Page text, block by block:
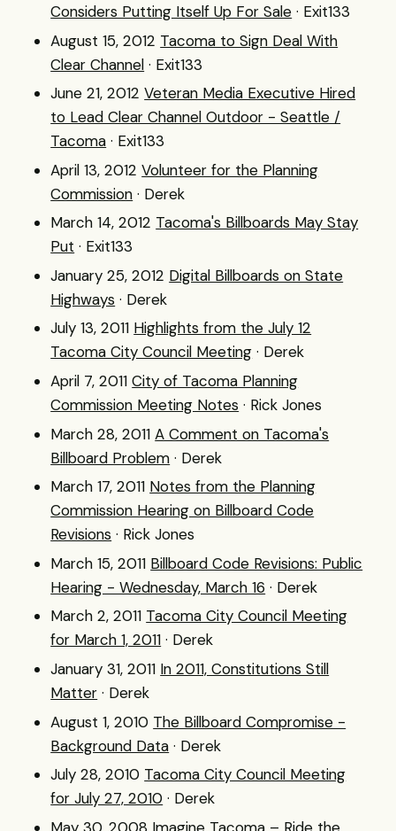
Considers Putting Itself Up For Sale · Exit133
August 15, 2012 Tacoma to Sign Deal With
Clear Channel · Exit133
June 21, 2012 Veteran Media Executive Hired
to Lead Clear Channel Outdoor - Seattle /
Tacoma · Exit133
April 13, 2012 Volunteer for the Planning
Commission · Derek
March 14, 2012 Tacoma's Billboards May Stay
Put · Exit133
January 25, 2012 Digital Billboards on State
Highways · Derek
July 13, 2011 Highlights from the July 12
Tacoma City Council Meeting · Derek
April 7, 2011 City of Tacoma Planning
Commission Meeting Notes · Rick Jones
March 28, 2011 A Comment on Tacoma's
Billboard Problem · Derek
March 17, 2011 Notes from the Planning
Commission Hearing on Billboard Code
Revisions · Rick Jones
March 15, 2011 Billboard Code Revisions: Public
Hearing - Wednesday, March 16 · Derek
March 2, 2011 Tacoma City Council Meeting
for March 1, 2011 · Derek
January 31, 2011 In 2011, Constitutions Still
Matter · Derek
August 1, 2010 The Billboard Compromise -
Background Data · Derek
July 28, 2010 Tacoma City Council Meeting
for July 27, 2010 · Derek